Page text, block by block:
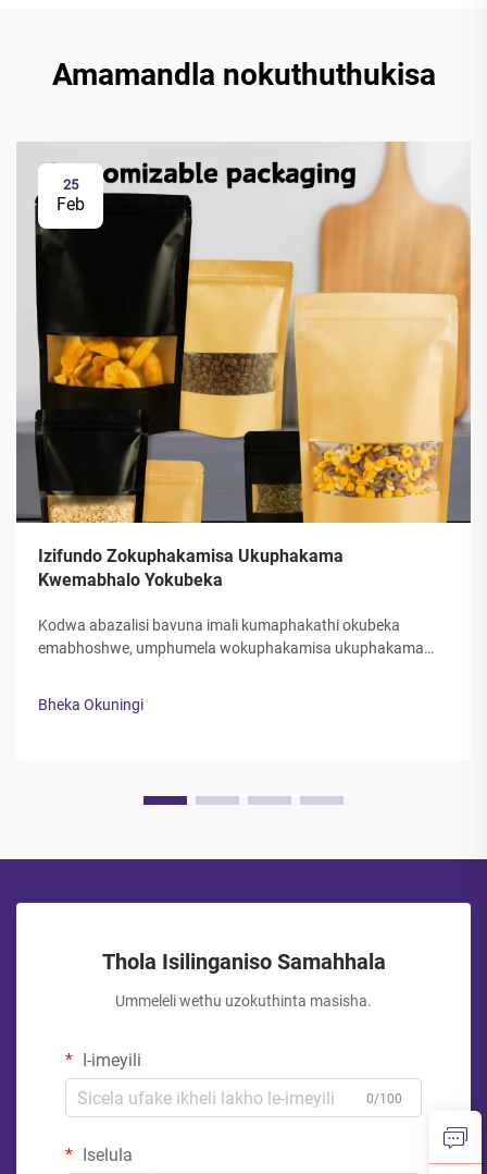
Amamandla nokuthuthukisa
25
Feb
Izifundo Zokuphakamisa Ukuphakama
Kwemabhalo Yokubeka
Kodwa abazalisi bavuna imali kumaphakathi okubeka
emabhoshwe, umphumela wokuphakamisa ukuphakama
kwazo kuyakubangela ukuthi izinto zizobekwa ngokuphelele,
Bheka Okuningi
Thola Isilinganiso Samahhala
Ummeleli wethu uzokuthinta masisha.
I-imeyili
0/100
Iselula